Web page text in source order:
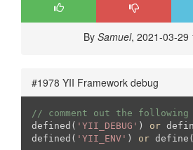
By Samuel, 2021-03-29
#1978 YII Framework debug
// comment out the
defined( 'YII_DEBUG' ) or
defined( 'YII_ENV' ) or define(